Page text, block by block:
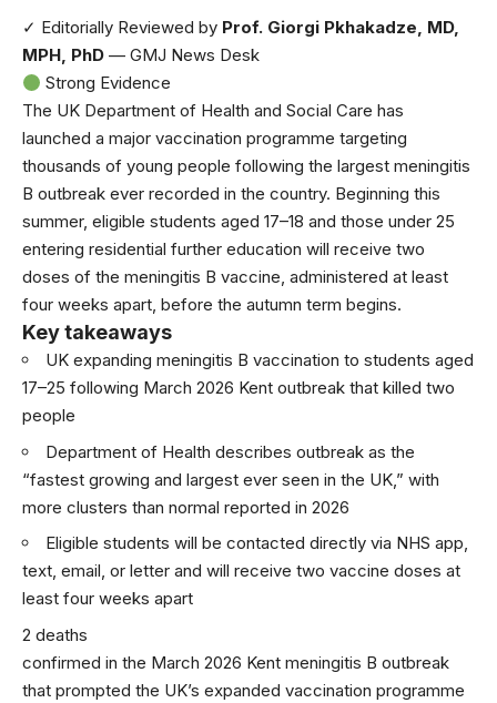
✓ Editorially Reviewed by Prof. Giorgi Pkhakadze, MD,
MPH, PhD — GMJ News Desk
Strong Evidence
The UK Department of Health and Social Care has
launched a major vaccination programme targeting
thousands of young people following the largest meningitis
B outbreak ever recorded in the country. Beginning this
summer, eligible students aged 17–18 and those under 25
entering residential further education will receive two
doses of the meningitis B vaccine, administered at least
four weeks apart, before the autumn term begins.
Key takeaways
UK expanding meningitis B vaccination to students aged
17–25 following March 2026 Kent outbreak that killed two
people
Department of Health describes outbreak as the
“fastest growing and largest ever seen in the UK,” with
more clusters than normal reported in 2026
Eligible students will be contacted directly via NHS app,
text, email, or letter and will receive two vaccine doses at
least four weeks apart
2 deaths
confirmed in the March 2026 Kent meningitis B outbreak
that prompted the UK’s expanded vaccination programme